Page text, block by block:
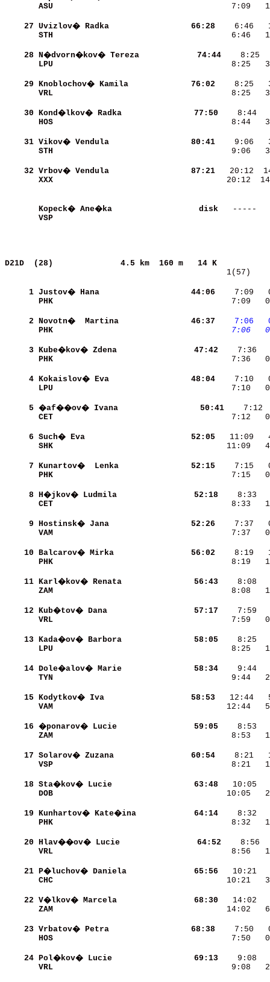
ASU
    27
Uvizlov� Radka
    66:28
STH
    28
N�dvorn�kov� Tereza
    74:44
LPU
    29
Knoblochov� Kamila
    76:02
VRL
    30
Kond�lkov� Radka
    77:50
HOS
    31
Vikov� Vendula
    80:41
STH
    32
Vrbov� Vendula
    87:21
XXX
20:12
Kopeck� Ane�ka
     disk
VSP
D21D  (28)
4.5 km  160 m
     1
Justov� Hana
    44:06
7:09
PHK
7:09
     2
Novotn�  Martina
    46:37
   7:06
PHK
   7:06
     3
Kube�kov� Zdena
    47:42
PHK
7:36
     4
Kokaislov� Eva
    48:04
LPU
7:10
     5
�af��ov� Ivana
    50:41
CET
     6
Such� Eva
    52:05
SHK
11:09
     7
Kunartov�  Lenka
    52:15
PHK
     8
H�jkov� Ludmila
    52:18
CET
     9
Hostinsk� Jana
    52:26
VAM
    10
Balcarov� Mirka
    56:02
PHK
    11
Karl�kov� Renata
    56:43
ZAM
8:08
    12
Kub�tov� Dana
    57:17
VRL
7:59
    13
Kada�ov� Barbora
    58:05
LPU
    14
Dole�alov� Marie
    58:34
TYN
    15
Kodytkov� Iva
    58:53
VAM
12:44
    16
�ponarov� Lucie
    59:05
8:53
ZAM
8:53
    17
Solarov� Zuzana
    60:54
VSP
8:21
    18
Sta�kov� Lucie
    63:48
DOB
    19
Kunhartov� Kate�ina
    64:14
PHK
    20
Hlav��ov� Lucie
    64:52
VRL
    21
P�luchov� Daniela
    65:56
CHC
    22
V�lkov� Marcela
    68:30
ZAM
    23
Vrbatov� Petra
    68:38
HOS
7:50
    24
Pol�kov� Lucie
    69:13
VRL